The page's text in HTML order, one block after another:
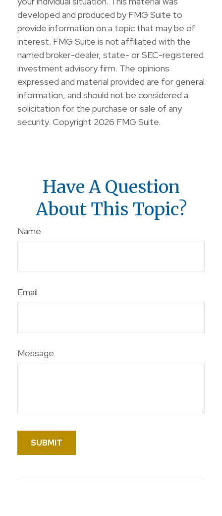
developed and produced by FMG Suite to
provide information on a topic that may be of
interest. FMG Suite is not affiliated with the
named broker-dealer, state- or SEC-registered
investment advisory firm. The opinions
expressed and material provided are for general
information, and should not be considered a
solicitation for the purchase or sale of any
security. Copyright 2026 FMG Suite.
Have A Question
About This Topic?
Name
Email
Message